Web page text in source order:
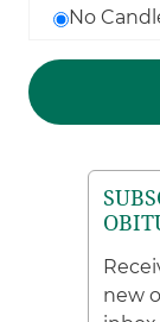
No
new